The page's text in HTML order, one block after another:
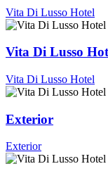
Vita Di Lusso Hotel
Vita Di Lusso
Vita Di Lusso Hotel
Exterior
Exterior